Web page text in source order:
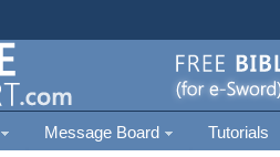
Message Board Tutorials